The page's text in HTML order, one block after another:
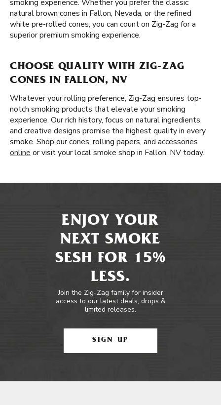
smoking experience. Whether you prefer the classic
natural brown cones in Fallon, Nevada, or the refined
white pre-rolled cones, you can count on Zig-Zag for a
superior premium smoking experience.
CHOOSE QUALITY WITH ZIG-ZAG
CONES IN FALLON, NV
Whatever your rolling preference, Zig-Zag ensures top-
notch smoking products that elevate your smoking
experience. Our rich history, focus on natural ingredients,
and creative designs promise the highest quality in every
smoke. Shop our cones, rolling papers, and accessories
online or visit your local smoke shop in Fallon, NV today.
ENJOY YOUR
NEXT SMOKE
SESH FOR 15%
LESS.
Join the Zig-Zag family for insider
access to our latest deals, drops &
limited releases.
SIGN UP